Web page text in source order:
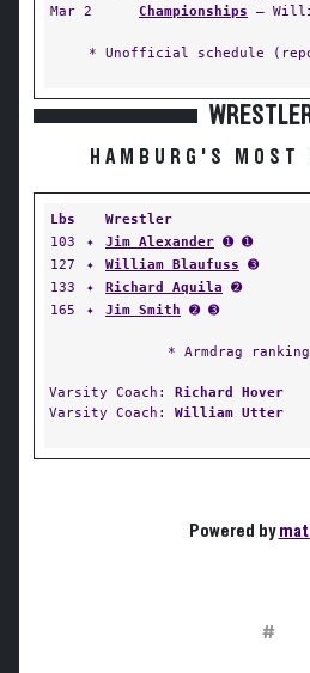
Mar 2
Championships —
* Unofficial schedule
HAMBURG'S MOST
Lbs Wrestler
103
✦ Jim Alexander ➊ ➊
127
✦ William Blaufuss ➌
133
✦ Richard Aquila ➋
165
✦ Jim Smith ➋ ➌
* Armdrag
Varsity Coach: Richard Hover
Varsity Coach: William Utter
Powered by
#